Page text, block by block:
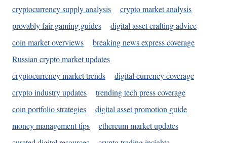
cryptocurrency supply analysis
crypto market analysis
provably fair gaming guides
digital asset crafting advice
coin market overviews
breaking news express coverage
Russian crypto market updates
cryptocurrency market trends
digital currency coverage
crypto industry updates
trending tech press coverage
coin portfolio strategies
digital asset promotion guide
money management tips
ethereum market updates